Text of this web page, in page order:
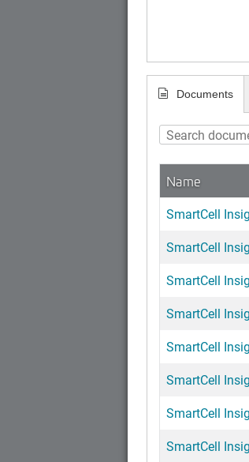
Documents
Name
SmartCell
SmartCell
SmartCell
SmartCell
SmartCell
SmartCell
SmartCell
SmartCell